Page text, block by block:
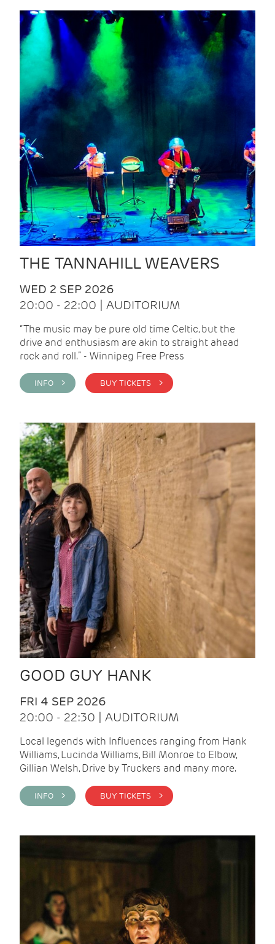
THE TANNAHILL WEAVERS
WED 2 SEP 2026
20:00 - 22:00 | AUDITORIUM
“The music may be pure old time Celtic, but the
drive and enthusiasm are akin to straight ahead
rock and roll.” - Winnipeg Free Press
INFO > BUY TICKETS >
GOOD GUY HANK
FRI 4 SEP 2026
20:00 - 22:30 | AUDITORIUM
Local legends with Influences ranging from Hank
Williams, Lucinda Williams, Bill Monroe to Elbow,
Gillian Welsh, Drive by Truckers and many more.
INFO > BUY TICKETS >